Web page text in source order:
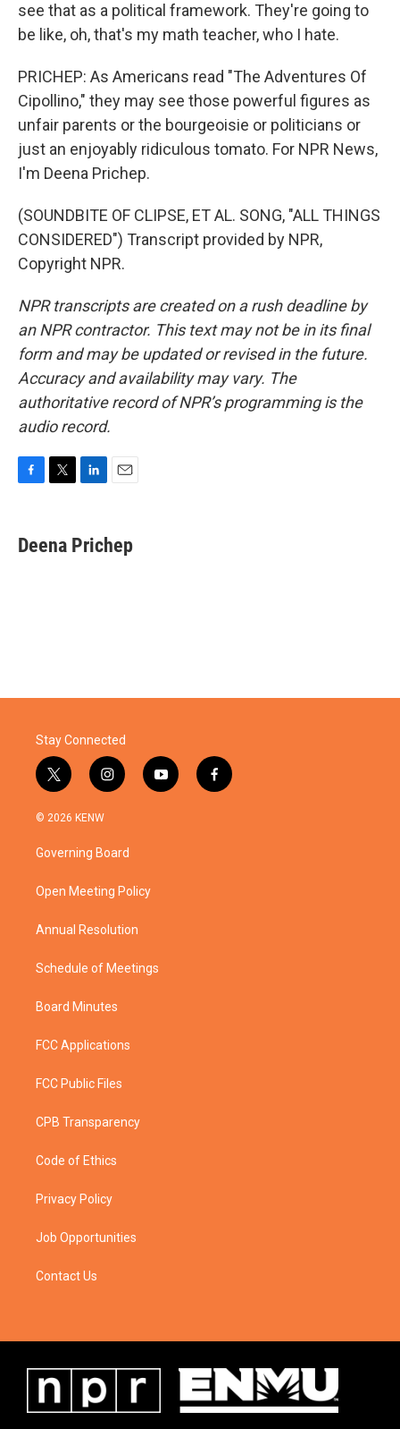
see that as a political framework. They're going to
be like, oh, that's my math teacher, who I hate.
PRICHEP: As Americans read "The Adventures Of
Cipollino," they may see those powerful figures as
unfair parents or the bourgeoisie or politicians or
just an enjoyably ridiculous tomato. For NPR News,
I'm Deena Prichep.
(SOUNDBITE OF CLIPSE, ET AL. SONG, "ALL THINGS
CONSIDERED") Transcript provided by NPR,
Copyright NPR.
NPR transcripts are created on a rush deadline by
an NPR contractor. This text may not be in its final
form and may be updated or revised in the future.
Accuracy and availability may vary. The
authoritative record of NPR’s programming is the
audio record.
e
b
t
t
k
e
i
l
Deena Prichep
Stay Connected
t
w
i
t
e
i
n
a
g
a
y
o
f
a
© 2026 KENW
Governing Board
Open Meeting Policy
Annual Resolution
Schedule of Meetings
Board Minutes
FCC Applications
FCC Public Files
CPB Transparency
Code of Ethics
Privacy Policy
Job Opportunities
Contact Us